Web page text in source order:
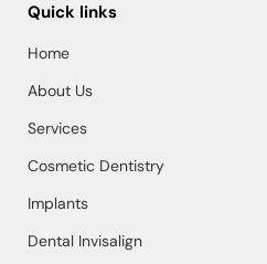
Quick links
Home
About Us
Services
Cosmetic Dentistry
Implants
Dental Invisalign